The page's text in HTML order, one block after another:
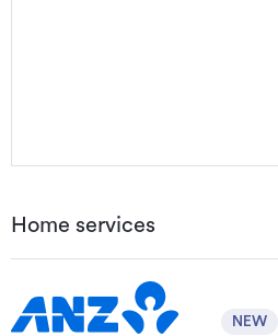
Home services
NEW